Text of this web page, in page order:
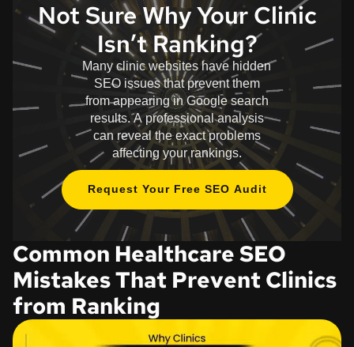
Not Sure Why Your Clinic
Isn’t Ranking?
Many clinic websites have hidden
SEO issues that prevent them
from appearing in Google search
results. A professional analysis
can reveal the exact problems
affecting your rankings.
Request Your Free SEO Audit
Common Healthcare SEO
Mistakes That Prevent Clinics
from Ranking